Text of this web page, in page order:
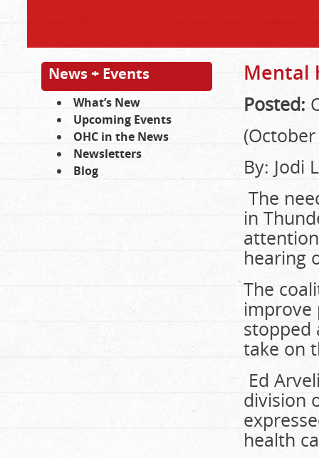
News + Events
What’s New
Upcoming Events
OHC in the News
Newsletters
Blog
Mental
Posted:
By: Jodi
The
in
hearing
The
improve
stopped
take on
Ed
division
health